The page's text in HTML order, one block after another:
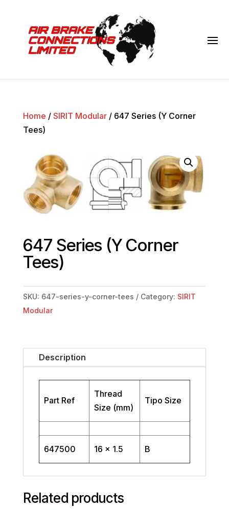
Home / SIRIT Modular/ 647 Series (Y Corner
Tees)
647 Series (Y Corner
Tees)
SKU: 647-series-y-corner-tees Category: SIRIT
Modular
Description
Part Ref
Thread
Size (mm)
Tipo Size
647500 16 x 1.5 B
Related products